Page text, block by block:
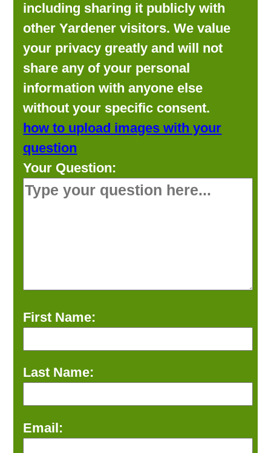
including sharing it publicly with
other Yardener visitors. We value
your privacy greatly and will not
share any of your personal
information with anyone else
without your specific consent.
how to upload images with your
question
Your Question:
First Name:
Last Name:
Email: